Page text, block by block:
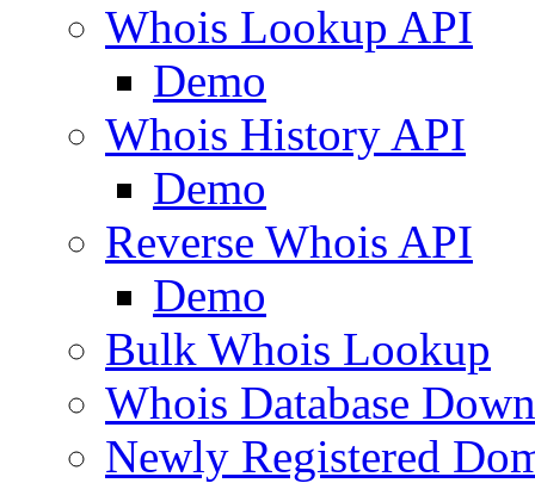
Whois Lookup API
Demo
Whois History API
Demo
Reverse Whois API
Demo
Bulk Whois Lookup
Whois Database
Newly Registered